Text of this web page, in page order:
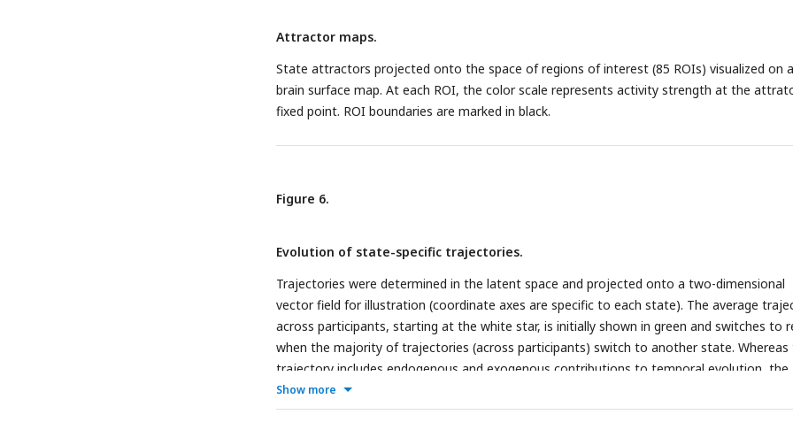
Attractor maps.
State attractors projected onto the space of regions of interest (85 ROIs) visualized on a
brain surface map. At each ROI, the color scale represents activity strength at the
fixed point. ROI boundaries are marked in black.
Figure 6.
Evolution of state-specific trajectories.
Trajectories were determined in the latent space and projected onto a two-dimensional
vector field for illustration (coordinate axes are specific to each state). The average
across participants, starting at the white star, is initially shown in green and switches to
when the majority of trajectories (across participants) switch to another state. Whereas
trajectory includes endogenous and exogenous contributions to temporal evolution, the
vector field represents the endogenous contribution only. The gray arrows indicate the
of the state’s endogenous dynamics matrix, showing the direction and magnitude of
Show more